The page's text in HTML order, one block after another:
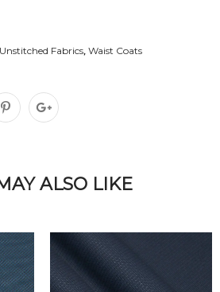
Unstitched Fabrics, Waist Coats
ALSO LIKE